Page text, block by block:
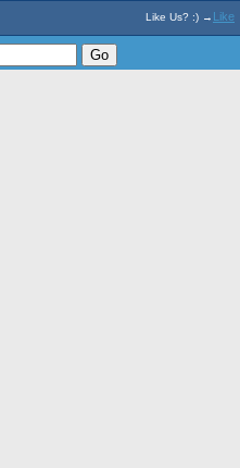
Like Us? :) → Like